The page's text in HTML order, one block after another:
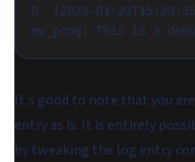
D, [2023-01-
my_prog: This is a
It's good to note that you
entry as is. It is entirely
by tweaking the log entry